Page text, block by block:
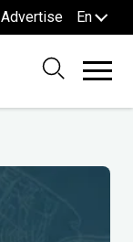
Advertise En